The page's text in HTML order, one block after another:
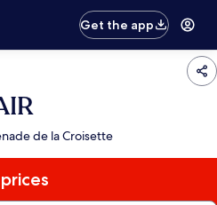
Get the app
de la Croisette